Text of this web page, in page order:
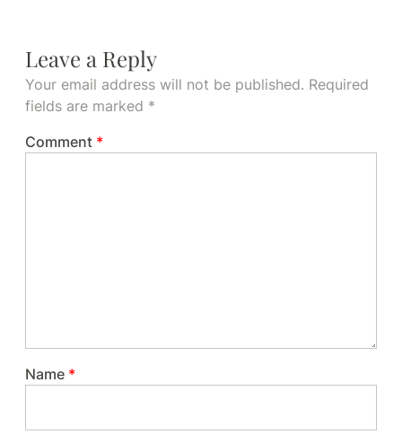
Leave a Reply
Your email address will not be published. Required
fields are marked *
Comment *
Name *